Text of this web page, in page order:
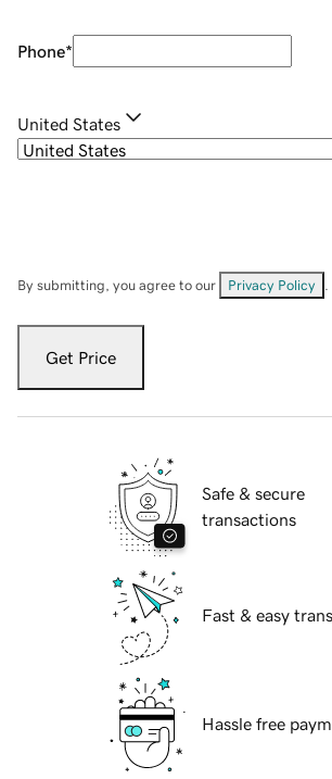
Phone*
United States
By submitting, you agree to our Privacy Policy
Get Price
Safe & secure
transactions
Fast & easy
Hassle free